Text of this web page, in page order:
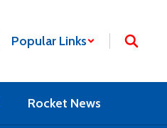
Popular Links
Rocket News